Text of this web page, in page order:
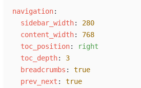
navigation:
sidebar_width:
280
content_width:
768
toc_position: right
toc_depth:
3
breadcrumbs :
true
prev_next :
true